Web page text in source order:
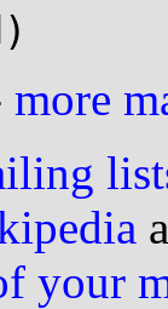
more
your